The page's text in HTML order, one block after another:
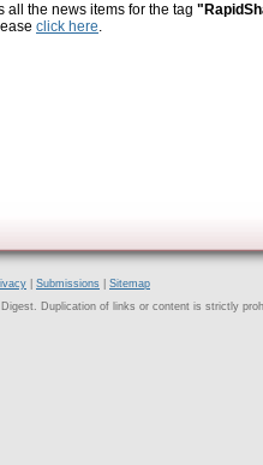
all the news items for the tag
click here.
Submissions
Sitemap
Duplication of links or content is strictly